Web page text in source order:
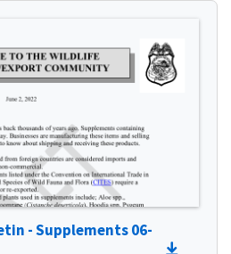
- Supplements 06-